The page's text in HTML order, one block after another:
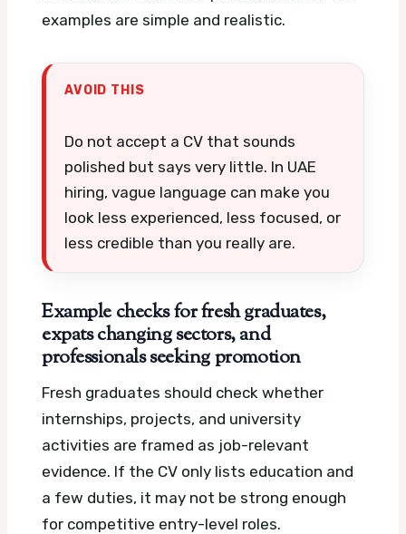
examples are simple and realistic.
AVOID THIS
Do not accept a CV that sounds
polished but says very little. In UAE
hiring, vague language can make you
look less experienced, less focused, or
less credible than you really are.
Example checks for fresh graduates,
expats changing sectors, and
professionals seeking promotion
Fresh graduates should check whether
internships, projects, and university
activities are framed as job-relevant
evidence. If the CV only lists education and
a few duties, it may not be strong enough
for competitive entry-level roles.